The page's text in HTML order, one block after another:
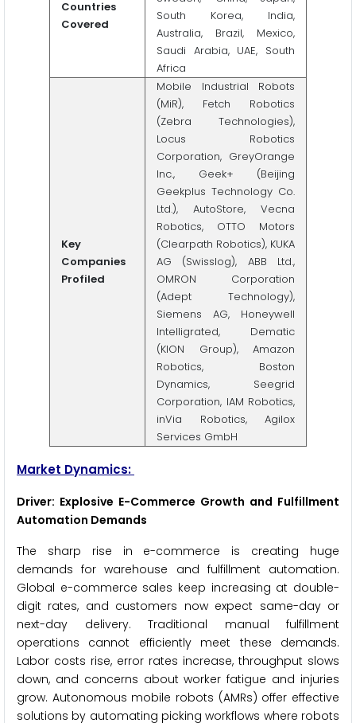
Countries
Covered
South Korea, India,
Australia, Brazil, Mexico,
Saudi Arabia, UAE, South
Africa
Key
Companies
Profiled
Mobile Industrial Robots
(MiR), Fetch Robotics
(Zebra Technologies),
Locus Robotics
Corporation, GreyOrange
Inc., Geek+ (Beijing
Geekplus Technology Co.
Ltd.), AutoStore, Vecna
Robotics, OTTO Motors
(Clearpath Robotics), KUKA
AG (Swisslog), ABB Ltd.,
OMRON Corporation
(Adept Technology),
Siemens AG, Honeywell
Intelligrated, Dematic
(KION Group), Amazon
Robotics, Boston
Dynamics, Seegrid
Corporation, IAM Robotics,
inVia Robotics, Agilox
Services GmbH
Market Dynamics:
Driver: Explosive E-Commerce Growth and Fulfillment
Automation Demands
The sharp rise in e-commerce is creating huge
demands for warehouse and fulfillment automation.
Global e-commerce sales keep increasing at double-
digit rates, and customers now expect same-day or
next-day delivery. Traditional manual fulfillment
operations cannot efficiently meet these demands.
Labor costs rise, error rates increase, throughput slows
down, and concerns about worker fatigue and injuries
grow. Autonomous mobile robots (AMRs) offer effective
solutions by automating picking workflows where robots